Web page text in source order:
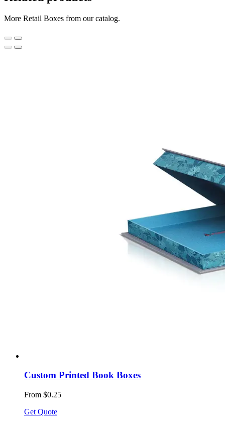
More Retail Boxes from our catalog.
Custom Printed Book Boxes
From $0.25
Get Quote